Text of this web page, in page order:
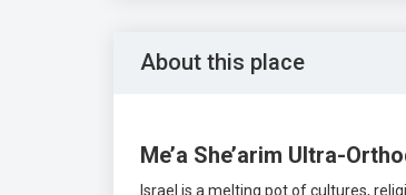
About this place
Me’a She’arim Ultra-
Israel is a melting pot of cultures,